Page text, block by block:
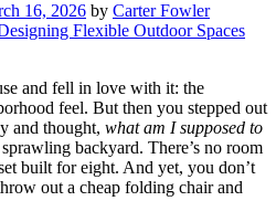
16, 2026 by Carter Fowler
and fell in love with it: the
feel. But then you stepped out
and thought, what am I supposed to
backyard. There’s no room
built for eight. And yet, you don’t
out a cheap folding chair and